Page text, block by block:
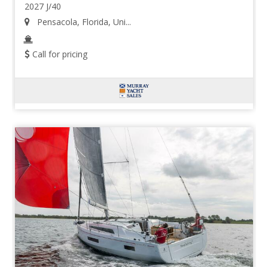
2027 J/40
Pensacola, Florida, Uni...
Call for pricing